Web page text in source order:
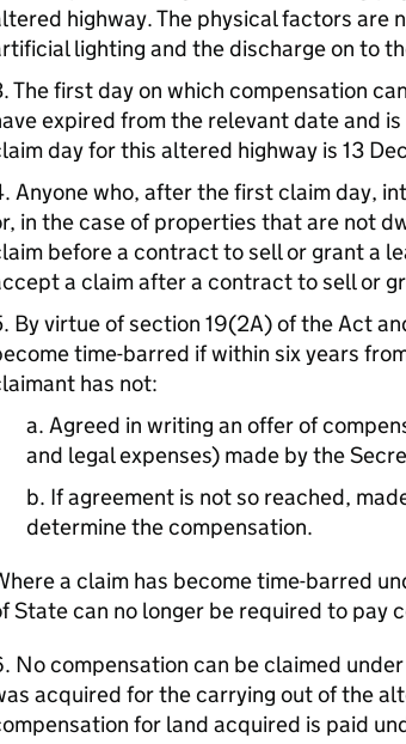
highway. The physical factors are
lighting and the discharge on to
The first day on which compensation
expired from the relevant date and
day for this altered highway is 13
Anyone who, after the first claim day,
in the case of properties that are not
before a contract to sell or grant a
a claim after a contract to sell or
By virtue of section 19(2A) of the Act
time-barred if within six years
has not:
a. Agreed in writing an offer of
and legal expenses) made by the
b. If agreement is not so reached,
determine the compensation.
a claim has become time-barred
State can no longer be required to pay
No compensation can be claimed
acquired for the carrying out of the
for land acquired is paid